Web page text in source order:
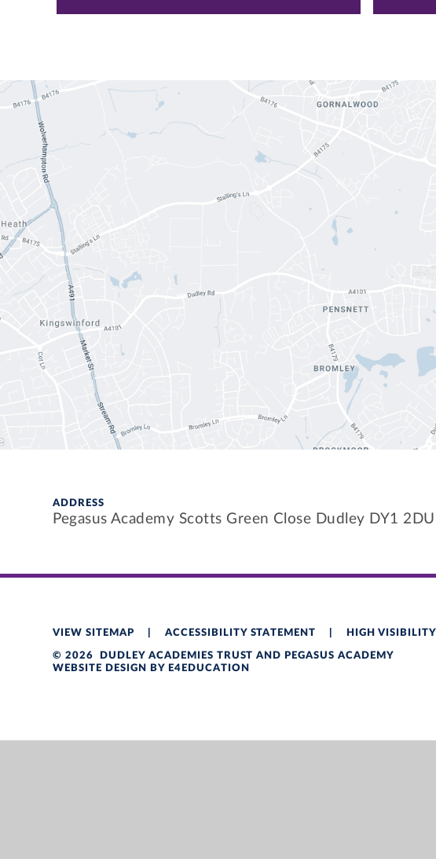
ADDRESS
Pegasus Academy Scotts Green Close Dudley DY1 2DU
VIEW SITEMAP ACCESSIBILITY STATEMENT HIGH VISIBILITY
© 2026 DUDLEY ACADEMIES TRUST AND PEGASUS ACADEMY
WEBSITE DESIGN BY
E4EDUCATION